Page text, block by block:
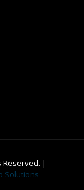
Reserved. |
Solutions